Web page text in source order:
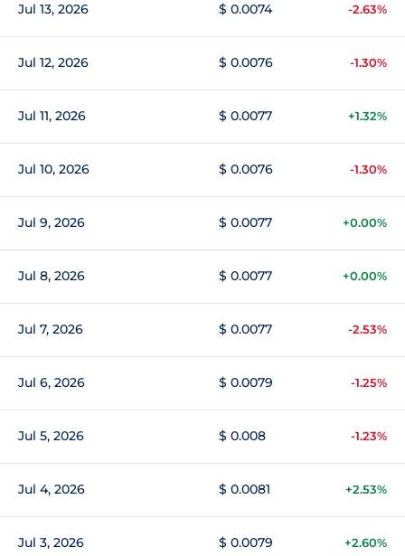
Jul 13, 2026 $ 0.0074 -2.63%
Jul 12, 2026 $ 0.0076 -1.30%
Jul 11, 2026 $ 0.0077 +1.32%
Jul 10, 2026 $ 0.0076 -1.30%
Jul 9, 2026 $ 0.0077 +0.00%
Jul 8, 2026 $ 0.0077 +0.00%
Jul 7, 2026 $ 0.0077 -2.53%
Jul 6, 2026 $ 0.0079 -1.25%
Jul 5, 2026 $ 0.008 -1.23%
Jul 4, 2026 $ 0.0081 +2.53%
Jul 3, 2026 $ 0.0079 +2.60%